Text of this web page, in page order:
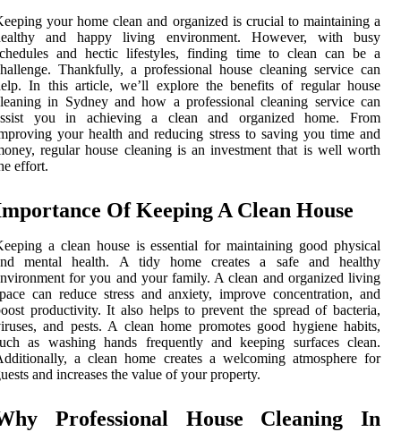
your home clean and organized is crucial to maintaining a
and happy living environment. However, with busy
and hectic lifestyles, finding time to clean can be a
Thankfully, a professional house cleaning service can
In this article, we’ll explore the benefits of regular house
in Sydney and how a professional cleaning service can
you in achieving a clean and organized home. From
your health and reducing stress to saving you time and
regular house cleaning is an investment that is well worth
effort.
Of Keeping A Clean House
a clean house is essential for maintaining good physical
mental health. A tidy home creates a safe and healthy
for you and your family. A clean and organized living
can reduce stress and anxiety, improve concentration, and
productivity. It also helps to prevent the spread of bacteria,
and pests. A clean home promotes good hygiene habits,
as washing hands frequently and keeping surfaces clean.
a clean home creates a welcoming atmosphere for
and increases the value of your property.
Professional House Cleaning In